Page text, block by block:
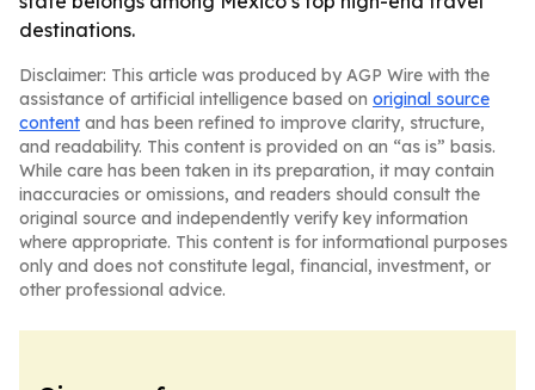
destinations.
Disclaimer: This article was produced by AGP Wire with the
assistance of artificial intelligence based on original source
content and has been refined to improve clarity, structure,
and readability. This content is provided on an “as is” basis.
While care has been taken in its preparation, it may contain
inaccuracies or omissions, and readers should consult the
original source and independently verify key information
where appropriate. This content is for informational purposes
only and does not constitute legal, financial, investment, or
other professional advice.